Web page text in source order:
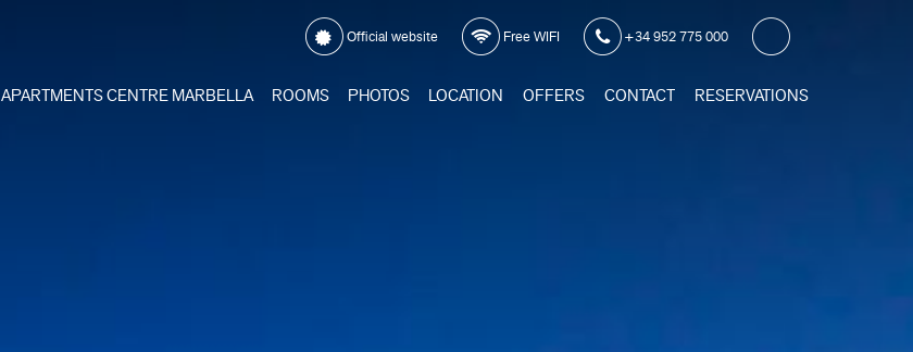
+34 952 775 000
Free WIFI
Official website
APARTMENTS CENTRE MARBELLA ROOMS PHOTOS LOCATION OFFERS CONTACT RESERVATIONS